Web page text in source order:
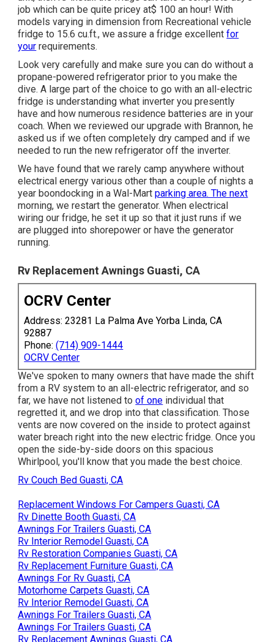
job which can be quite pricey at$ 100 an hour! With
models varying in dimension from Recreational vehicle
fridge to 15.6 cu.ft., we assure a fridge excellentfor
your requirements.
Look very carefully and make sure you can do without a
propane-powered refrigerator prior to you make the
dive. A large part of the choice to go with an all-electric
fridge is understanding what inverter you presently
have and how numerous residence batteries are in your
coach. When we reviewed our upgrade with Brannon, he
asked us if we often completely dry camped and if we
needed to run the new refrigerator off the inverter.
We have found that we rarely camp anywhere without
electrical energy various other than a couple of nights a
year boondocking in a Wal-Martparking area. The next
morning, we restart the generator. When electrical
wiring our fridge, he set it up so that it just runs if we
are plugged into shorepower or have the generator
running.
Rv Replacement Awnings Guasti, CA
OCRV Center
Address: 23281 La Palma Ave Yorba Linda, CA
92887
Phone:(714) 909-1444
OCRV Center
We've spoken to many owners that have made the shift
from a RV system to an all-electric refrigerator, and so
far, we have not listened toof one individual that
regretted it, and we drop into that classification. Those
vents are now covered on the inside to protect against
water breach right into the new electric fridge. Once you
open the side-by-side doors on this spacious
Whirlpool, you'll know that you made the best choice.
Rv Couch Bed Guasti, CA
Replacement Windows For Campers Guasti, CA
Rv Dinette Booth Guasti, CA
Awnings For Trailers Guasti, CA
Rv Interior Remodel Guasti, CA
Rv Restoration Companies Guasti, CA
Rv Replacement Furniture Guasti, CA
Awnings For Rv Guasti, CA
Motorhome Carpets Guasti, CA
Rv Interior Remodel Guasti, CA
Awnings For Trailers Guasti, CA
Awnings For Trailers Guasti, CA
Rv Replacement Awnings Guasti, CA